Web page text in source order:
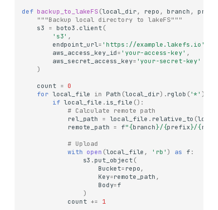
def backup_to_lakeFS (local_dir, repo , branch ,
"""Backup local directory to lakeFS"""
s3
= boto3 .client (
's3' ,
endpoint_url= 'https://example.lakefs.io'
aws_access_key_id= 'your-access-key' ,
aws_secret_access_key= 'your-secret-key'
)
count = 0
for local_file in Path (local_dir) .rglob ('*' ):
if local_file . is_file ():
# Calculate remote path
rel_path
= local_file . relative_to (
remote_path = f"{branch}/{prefix}/{
# Upload
with open (local_file , 'rb' ) as f :
s3 .put_object (
Bucket=repo,
Key=remote_path ,
Body=f
)
count +=
1